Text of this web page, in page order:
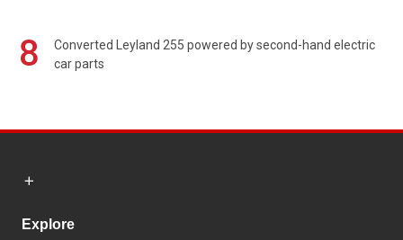
8
Converted Leyland 255 powered by second-hand electric
car parts
Explore